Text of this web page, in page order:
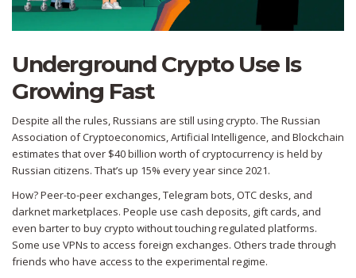
Underground Crypto Use Is
Growing Fast
Despite all the rules, Russians are still using crypto. The Russian
Association of Cryptoeconomics, Artificial Intelligence, and Blockchain
estimates that over $40 billion worth of cryptocurrency is held by
Russian citizens. That’s up 15% every year since 2021.
How? Peer-to-peer exchanges, Telegram bots, OTC desks, and
darknet marketplaces. People use cash deposits, gift cards, and
even barter to buy crypto without touching regulated platforms.
Some use VPNs to access foreign exchanges. Others trade through
friends who have access to the experimental regime.